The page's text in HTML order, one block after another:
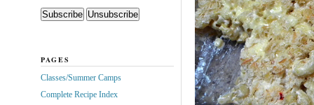
PAGES
Classes/Summer Camps
Complete Recipe Index